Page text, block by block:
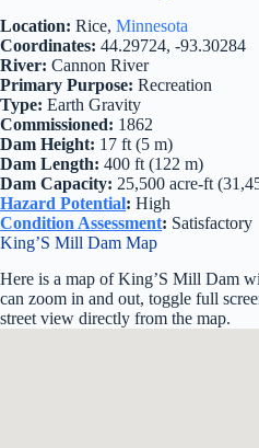
Location: Rice, Minnesota
Coordinates: 44.29724, -93.30284
River: Cannon River
Primary Purpose: Recreation
Type: Earth Gravity
Commissioned: 1862
Dam Height: 17 ft (5 m)
Dam Length: 400 ft (122 m)
Dam Capacity: 25,500 acre-ft
Hazard Potential: High
Condition Assessment: Satisfactory
King’S Mill Dam Map
Here is a map of King’S Mill Dam
can zoom in and out, toggle full
street view directly from the map.